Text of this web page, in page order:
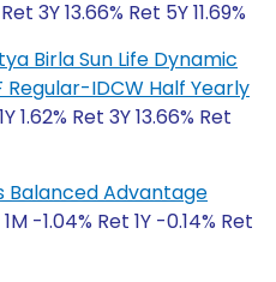
3Y 13.66% Ret 5Y 11.69%
Birla Sun Life Dynamic
IDCW Half Yearly
1.62% Ret 3Y 13.66% Ret
Balanced Advantage
-1.04% Ret 1Y -0.14% Ret